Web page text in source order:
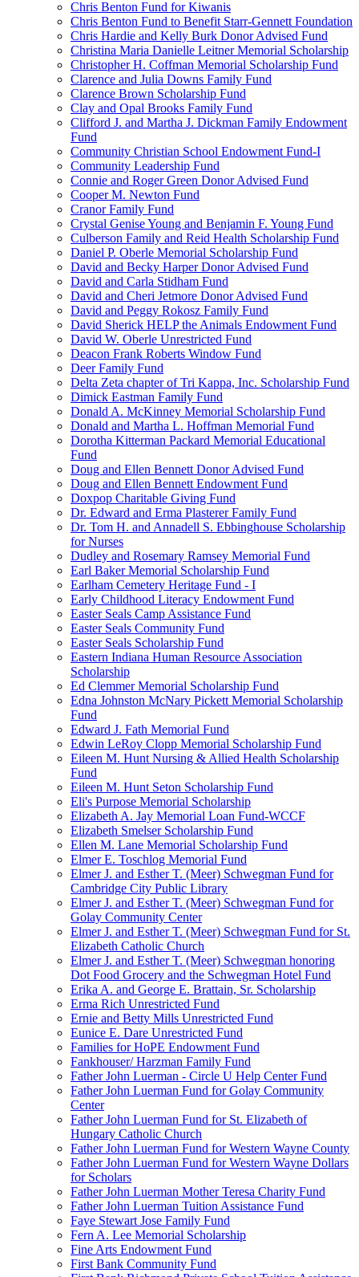
Chris Benton Fund for Kiwanis
Chris Benton Fund to Benefit Starr-Gennett Foundation
Chris Hardie and Kelly Burk Donor Advised Fund
Christina Maria Danielle Leitner Memorial Scholarship
Christopher H. Coffman Memorial Scholarship Fund
Clarence and Julia Downs Family Fund
Clarence Brown Scholarship Fund
Clay and Opal Brooks Family Fund
Clifford J. and Martha J. Dickman Family Endowment
Fund
Community Christian School Endowment Fund-I
Community Leadership Fund
Connie and Roger Green Donor Advised Fund
Cooper M. Newton Fund
Cranor Family Fund
Crystal Genise Young and Benjamin F. Young Fund
Culberson Family and Reid Health Scholarship Fund
Daniel P. Oberle Memorial Scholarship Fund
David and Becky Harper Donor Advised Fund
David and Carla Stidham Fund
David and Cheri Jetmore Donor Advised Fund
David and Peggy Rokosz Family Fund
David Sherick HELP the Animals Endowment Fund
David W. Oberle Unrestricted Fund
Deacon Frank Roberts Window Fund
Deer Family Fund
Delta Zeta chapter of Tri Kappa, Inc. Scholarship Fund
Dimick Eastman Family Fund
Donald A. McKinney Memorial Scholarship Fund
Donald and Martha L. Hoffman Memorial Fund
Dorotha Kitterman Packard Memorial Educational
Fund
Doug and Ellen Bennett Donor Advised Fund
Doug and Ellen Bennett Endowment Fund
Doxpop Charitable Giving Fund
Dr. Edward and Erma Plasterer Family Fund
Dr. Tom H. and Annadell S. Ebbinghouse Scholarship
for Nurses
Dudley and Rosemary Ramsey Memorial Fund
Earl Baker Memorial Scholarship Fund
Earlham Cemetery Heritage Fund - I
Early Childhood Literacy Endowment Fund
Easter Seals Camp Assistance Fund
Easter Seals Community Fund
Easter Seals Scholarship Fund
Eastern Indiana Human Resource Association
Scholarship
Ed Clemmer Memorial Scholarship Fund
Edna Johnston McNary Pickett Memorial Scholarship
Fund
Edward J. Fath Memorial Fund
Edwin LeRoy Clopp Memorial Scholarship Fund
Eileen M. Hunt Nursing & Allied Health Scholarship
Fund
Eileen M. Hunt Seton Scholarship Fund
Eli's Purpose Memorial Scholarship
Elizabeth A. Jay Memorial Loan Fund-WCCF
Elizabeth Smelser Scholarship Fund
Ellen M. Lane Memorial Scholarship Fund
Elmer E. Toschlog Memorial Fund
Elmer J. and Esther T. (Meer) Schwegman Fund for
Cambridge City Public Library
Elmer J. and Esther T. (Meer) Schwegman Fund for
Golay Community Center
Elmer J. and Esther T. (Meer) Schwegman Fund for St.
Elizabeth Catholic Church
Elmer J. and Esther T. (Meer) Schwegman honoring
Dot Food Grocery and the Schwegman Hotel Fund
Erika A. and George E. Brattain, Sr. Scholarship
Erma Rich Unrestricted Fund
Ernie and Betty Mills Unrestricted Fund
Eunice E. Dare Unrestricted Fund
Families for HoPE Endowment Fund
Fankhouser/ Harzman Family Fund
Father John Luerman - Circle U Help Center Fund
Father John Luerman Fund for Golay Community
Center
Father John Luerman Fund for St. Elizabeth of
Hungary Catholic Church
Father John Luerman Fund for Western Wayne County
Father John Luerman Fund for Western Wayne Dollars
for Scholars
Father John Luerman Mother Teresa Charity Fund
Father John Luerman Tuition Assistance Fund
Faye Stewart Jose Family Fund
Fern A. Lee Memorial Scholarship
Fine Arts Endowment Fund
First Bank Community Fund